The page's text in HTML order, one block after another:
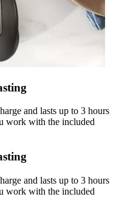
and lasts up to 3 hours
work with the included
and lasts up to 3 hours
work with the included